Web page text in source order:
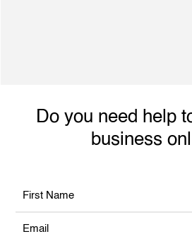
Do you need help
business